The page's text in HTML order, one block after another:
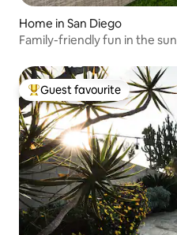
Home in San Diego
Family-friendly fun in the sun
Top guest favourite
Guest favourite